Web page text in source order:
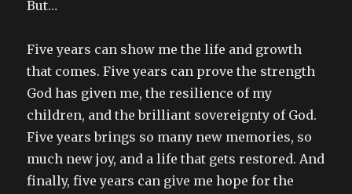
But…
Five years can show me the life and growth
that comes. Five years can prove the strength
God has given me, the resilience of my
children, and the brilliant sovereignty of God.
Five years brings so many new memories, so
much new joy, and a life that gets restored. And
finally, five years can give me hope for the